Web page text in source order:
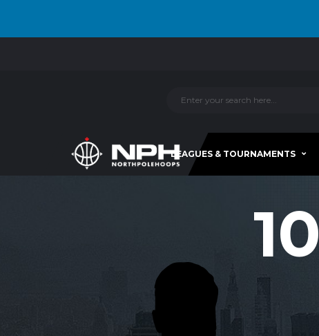
LEAGUES & TOURNAMENTS
10